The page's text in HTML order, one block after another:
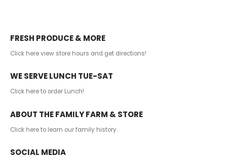
FRESH PRODUCE & MORE
Click here view store hours and get directions!
WE SERVE LUNCH TUE-SAT
Click here to order Lunch!
ABOUT THE FAMILY FARM & STORE
Click here to learn our family history.
SOCIAL MEDIA